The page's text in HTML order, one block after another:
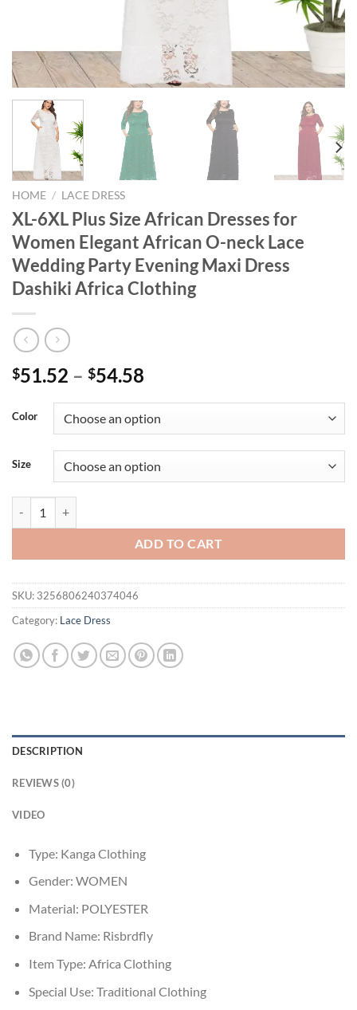
HOME / LACE DRESS
XL-6XL Plus Size African Dresses for
Women Elegant African O-neck Lace
Wedding Party Evening Maxi Dress
Dashiki Africa Clothing
$51.52 – $54.58
Color
Size
ADD TO CART
SKU: 3256806240374046
Category: Lace Dress
DESCRIPTION
REVIEWS (0)
VIDEO
Type: Kanga Clothing
Gender: WOMEN
Material: POLYESTER
Brand Name: Risbrdfly
Item Type: Africa Clothing
Special Use: Traditional Clothing